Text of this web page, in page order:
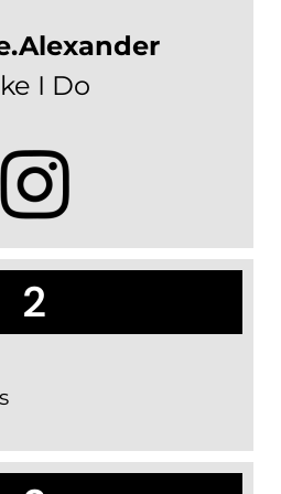
I Do
2